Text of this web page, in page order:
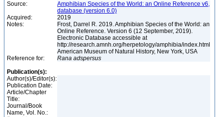
Source:
Amphibian Species of the World: an Online Reference v6,
database (version 6.0)
Acquired:
2019
Notes:
Frost, Darrel R. 2019. Amphibian Species of the World: an
Online Reference. Version 6 (12 September, 2019).
Electronic Database accessible at
http://research.amnh.org/herpetology/amphibia/index.html
American Museum of Natural History, New York, USA
Reference for:
Rana adspersus
Publication(s):
Author(s)/Editor(s):
Publication Date:
Article/Chapter
Title:
Journal/Book
Name, Vol. No.: